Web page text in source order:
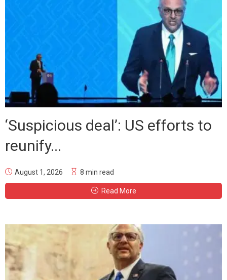
‘Suspicious deal’: US efforts to
reunify...
August 1, 2026 8 min read
Read More